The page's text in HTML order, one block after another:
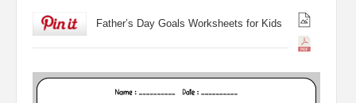
Father’s Day Goals Worksheets for Kids